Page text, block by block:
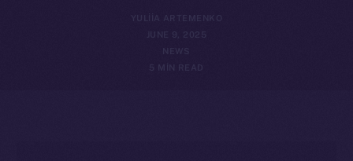
YULIIA ARTEMENKO
JUNE 9, 2025
NEWS
5 MIN READ